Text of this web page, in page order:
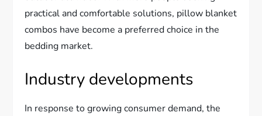
practical and comfortable solutions, pillow blanket
combos have become a preferred choice in the
bedding market.
Industry developments
In response to growing consumer demand, the